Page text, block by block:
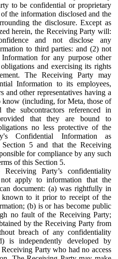
to be confidential or proprietary
the information disclosed and the
the disclosure. Except as
herein, the Receiving Party will:
and not disclose any
to third parties: and (2) not
for any purpose other
and exercising its rights
The Receiving Party may
Information to its employees,
and other representatives having a
know (including, for Meta, those of
subcontractors referenced in
that they are bound to
no less protective of the
Confidential Information as
5 and that the Receiving
for compliance by any such
of this Section 5.
Receiving Party’s confidentiality
apply to information that the
document: (a) was rightfully in
known to it prior to receipt of the
(b) is or has become public
no fault of the Receiving Party;
by the Receiving Party from
breach of any confidentiality
is independently developed by
Party who had no access